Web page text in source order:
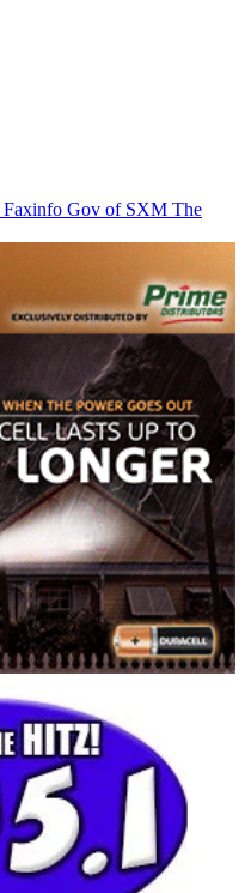
Faxinfo Gov of SXM The